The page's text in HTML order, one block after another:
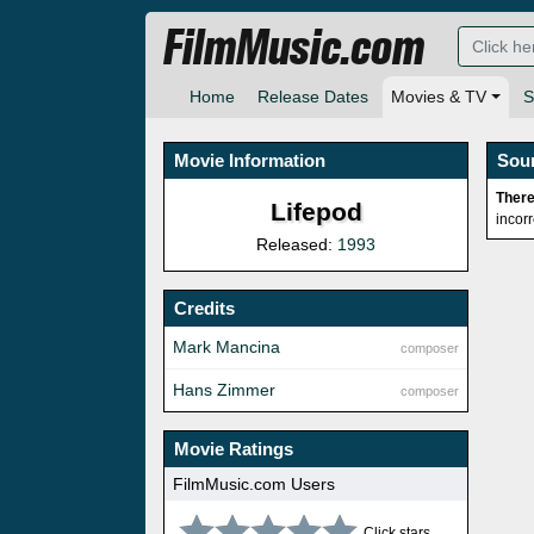
Home Release Dates Movies & TV
FilmMusic.com
Movie Information
Lifepod
Released: 1993
Credits
composer
Mark Mancina
composer
Hans Zimmer
Movie Ratings
FilmMusic.com Users